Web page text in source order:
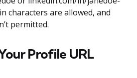
characters are allowed, and
permitted.
Profile URL